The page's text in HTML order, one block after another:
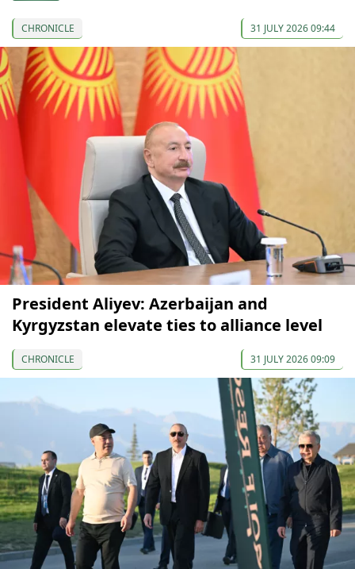
CHRONICLE 31 JULY 2026 09:44
President Aliyev: Azerbaijan and
Kyrgyzstan elevate ties to alliance level
CHRONICLE 31 JULY 2026 09:09